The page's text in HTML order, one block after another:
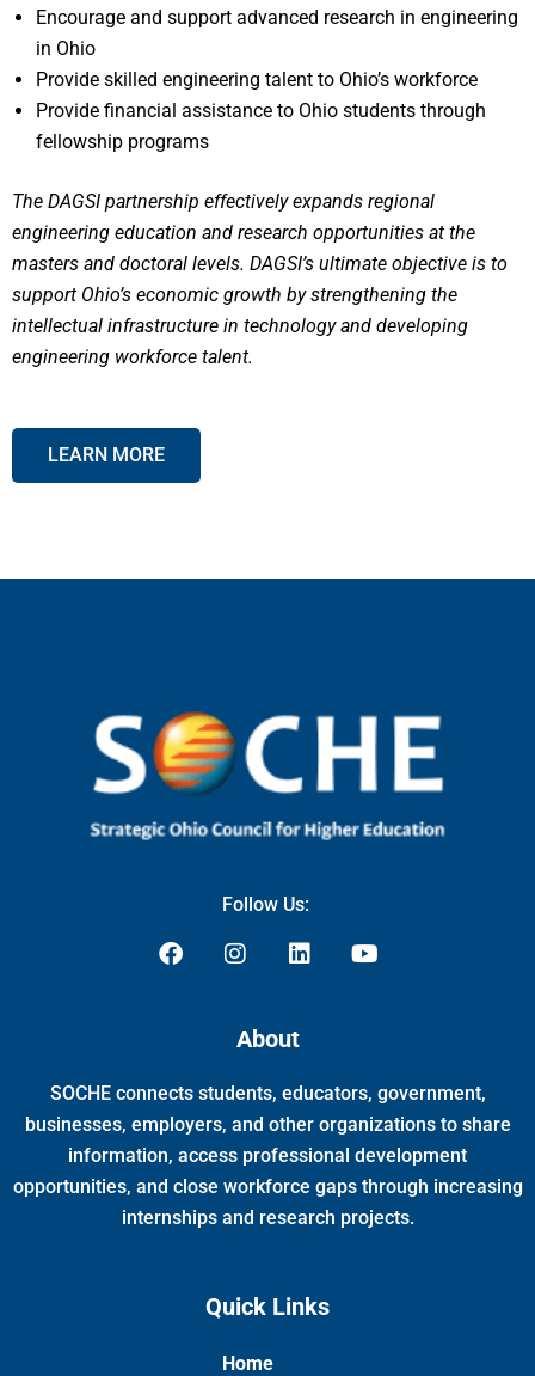
Encourage and support advanced research in engineering
in Ohio
Provide skilled engineering talent to Ohio’s workforce
Provide financial assistance to Ohio students through
fellowship programs
The DAGSI partnership effectively expands regional
engineering education and research opportunities at the
masters and doctoral levels. DAGSI’s ultimate objective is to
support Ohio’s economic growth by strengthening the
intellectual infrastructure in technology and developing
engineering workforce talent.
LEARN MORE
Follow Us:
F
o
k
I
t
a
r
a
m
L
e
i
n
Y
e
About
SOCHE connects students, educators, government,
businesses, employers, and other organizations to share
information, access professional development
opportunities, and close workforce gaps through increasing
internships and research projects.
Quick Links
Home